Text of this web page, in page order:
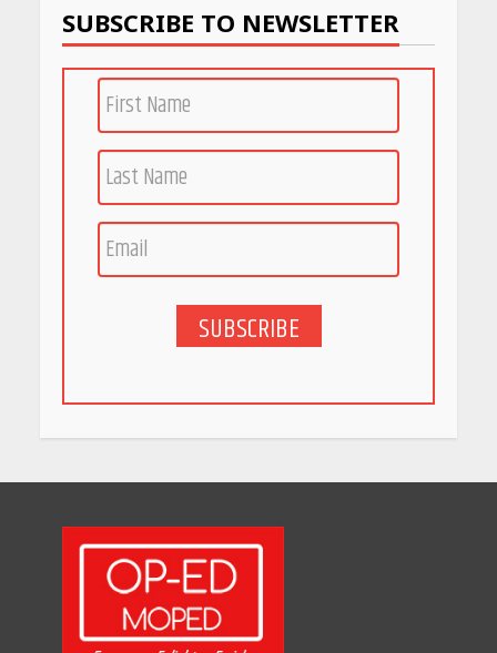
PCOS Symptoms Every
Woman Should Know
India is Tripling Its Magnet
Bet
5 Stunning New Restaurants
in Bengaluru You Must Visit
How Indian Startups Are
SUBSCRIBE TO NEWSLETTER
SUBSCRIBE